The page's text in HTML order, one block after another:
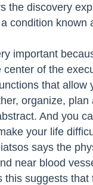
the discovery
condition known
important
center of the
that allow
organize, plan
And you
your life
says the
near blood
this suggests that